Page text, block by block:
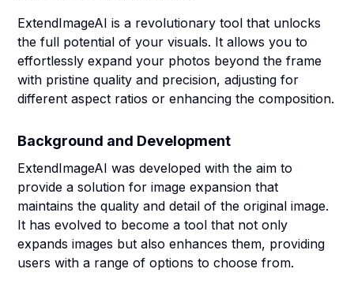
ExtendImageAI is a revolutionary tool that unlocks
the full potential of your visuals. It allows you to
effortlessly expand your photos beyond the frame
with pristine quality and precision, adjusting for
different aspect ratios or enhancing the composition.
Background and Development
ExtendImageAI was developed with the aim to
provide a solution for image expansion that
maintains the quality and detail of the original image.
It has evolved to become a tool that not only
expands images but also enhances them, providing
users with a range of options to choose from.